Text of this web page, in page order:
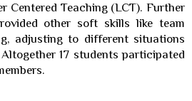
Centered Teaching (LCT). Further
other soft skills like team
adjusting to different situations
17 students participated